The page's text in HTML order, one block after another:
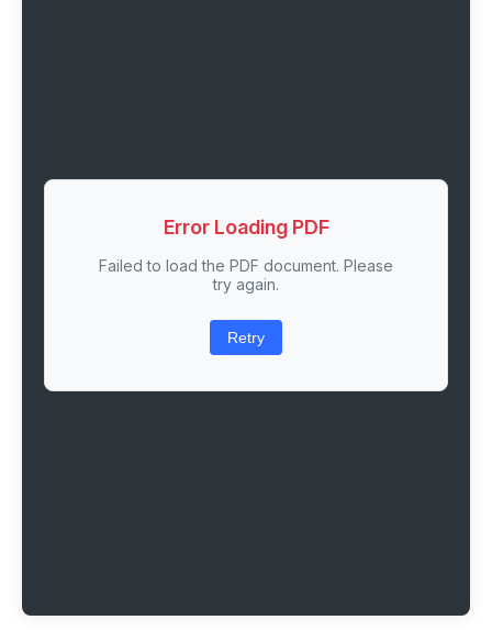
Error Loading PDF
Failed to load the PDF document. Please
try again.
Retry